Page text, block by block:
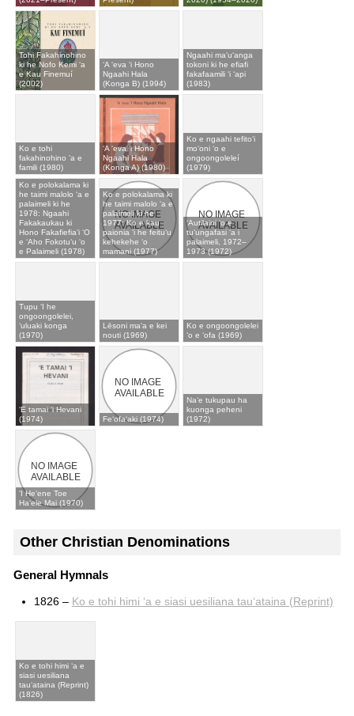
Tohi Fakahinohino
ki he Nofo Kemi ʻa
e Kau Finemuí
(2002)
ʻA ʻeva ʻi Hono
Ngaahi Hala
(Konga B) (1994)
Ngaahi maʻuʻanga
tokoni ki he efiafi
fakafaamili ʻi ʻapi
(1983)
Ko e tohi
fakahinohino ’a e
famili (1980)
ʻA ʻeva ʻi Hono
Ngaahi Hala
(Konga A) (1980)
Ko e ngaahi tefitoʻi
moʻoni ʻo e
ongoongoleleí
(1979)
Ko e polokalama ki
he taimi malolo ʻa e
palaimeli ki he
1978: Ngaahi
Fakakaukau ki
Hono Fakafiefiaʻi ʻO
e ʻAho Fokotuʻu ʻo
e Palaimeli (1978)
Ko e polokalama ki
he taimi malolo ʻa e
palaimeli ki he
1977: Ko e kau
paionia ʻi he feituʻu
kehekehe ʻo
mamani (1977)
ʻAutilaini ʻo e
tuʻungafasi ʻa i
palaimeli, 1972–
1973 (1972)
Tupu ʻI he
ongoongolelei,
ʻuluaki konga
(1970)
Lēsoni maʻa e kei
nouti (1969)
Ko e ongoongolelei
ʻo e ʻofa (1969)
ʻE tamai ʻi Hevani
(1974)
Feʻofaʻaki (1974)
Naʻe tukupau ha
kuonga peheni
(1972)
ʻI Heʻene Toe
Haʻele Mai (1970)
Other Christian Denominations
General Hymnals
1826 – Ko e tohi himi ʻa e siasi uesiliana tauʻataina (Reprint)
Ko e tohi himi ʻa e
siasi uesiliana
tauʻataina (Reprint)
(1826)